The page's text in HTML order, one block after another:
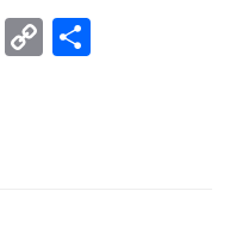
Bluesky
Copy